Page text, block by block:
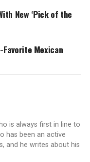
New ‘Pick of the
Favorite Mexican
is always first in line to
has been an active
and he writes about his